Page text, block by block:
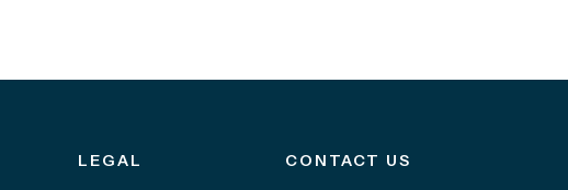
LEGAL CONTACT US